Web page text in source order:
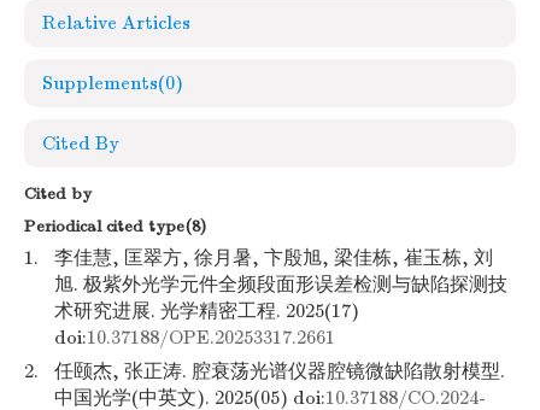
Relative Articles
Supplements(0)
Cited By
Cited by
Periodical cited type(8)
1.
李佳慧, 匡翠方, 徐月暑, 卞殷旭, 梁佳栋, 崔玉栋, 刘
旭. 极紫外光学元件全频段面形误差检测与缺陷探测技
术研究进展. 光学精密工程. 2025(17)
doi:10.37188/OPE.20253317.2661
2.
任颐杰, 张正涛. 腔衰荡光谱仪器腔镜微缺陷散射模型.
中国光学(中英文). 2025(05) doi:10.37188/CO.2024-